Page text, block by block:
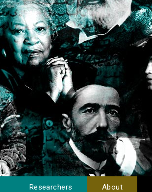
Researchers About